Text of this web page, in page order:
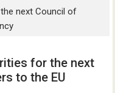
next Council of
for the next
to the EU